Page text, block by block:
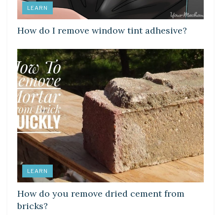
LEARN
How do I remove window tint adhesive?
LEARN
How do you remove dried cement from
bricks?